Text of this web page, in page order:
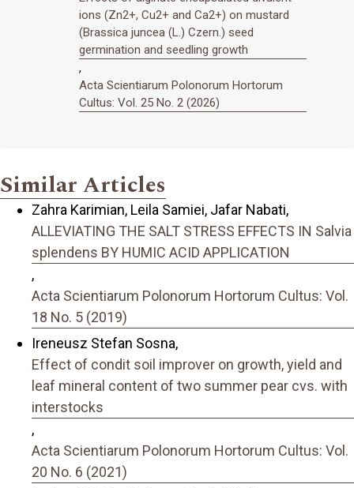
ions (Zn2+, Cu2+ and Ca2+) on mustard
(Brassica juncea (L.) Czern.) seed
germination and seedling growth
,
Acta Scientiarum Polonorum Hortorum
Cultus: Vol. 25 No. 2 (2026)
Similar Articles
Zahra Karimian, Leila Samiei, Jafar Nabati,
ALLEVIATING THE SALT STRESS EFFECTS IN Salvia
splendens BY HUMIC ACID APPLICATION
,
Acta Scientiarum Polonorum Hortorum Cultus: Vol.
18 No. 5 (2019)
Ireneusz Stefan Sosna,
Effect of condit soil improver on growth, yield and
leaf mineral content of two summer pear cvs. with
interstocks
,
Acta Scientiarum Polonorum Hortorum Cultus: Vol.
20 No. 6 (2021)